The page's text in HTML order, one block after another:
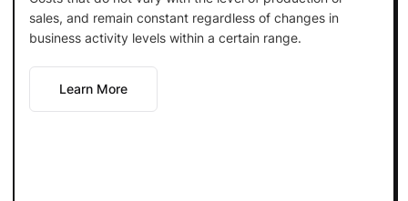
sales, and remain constant regardless of changes in
business activity levels within a certain range.
Learn More